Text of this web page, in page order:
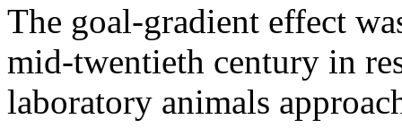
The goal-gradient effect
mid-twentieth century in
laboratory animals